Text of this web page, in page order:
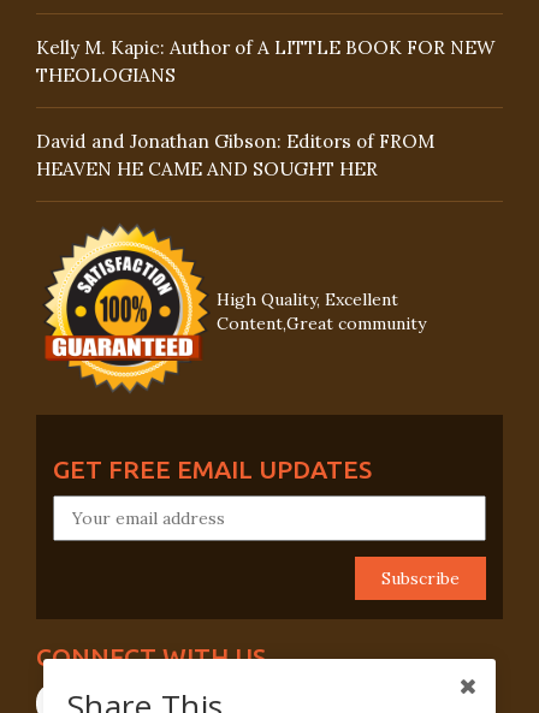
Kelly M. Kapic: Author of A LITTLE BOOK FOR NEW
THEOLOGIANS
David and Jonathan Gibson: Editors of FROM
HEAVEN HE CAME AND SOUGHT HER
High Quality, Excellent
Content,Great community
GET FREE EMAIL UPDATES
CONNECT WITH US